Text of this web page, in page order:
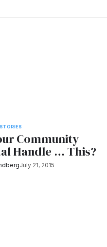
Community
Handle … This?
July 21, 2015